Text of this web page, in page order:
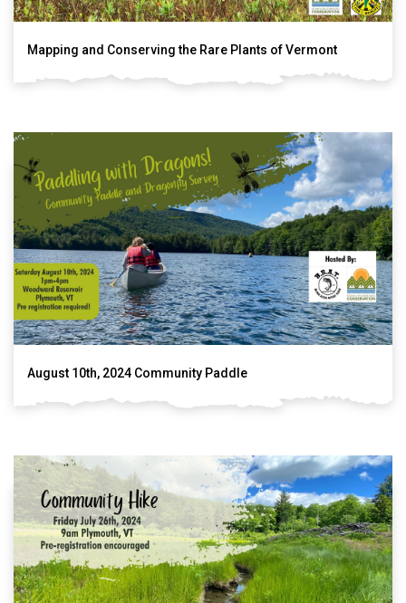
Mapping and Conserving the Rare Plants of Vermont
August 10th, 2024 Community Paddle